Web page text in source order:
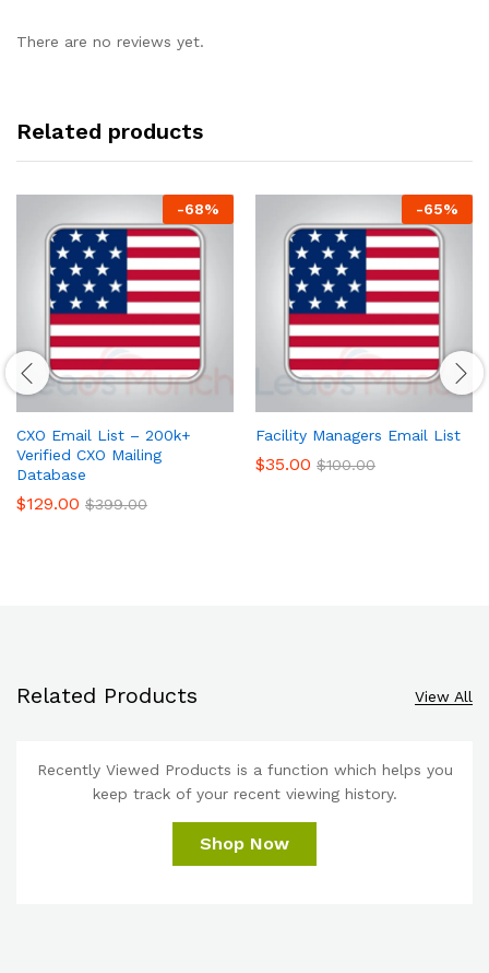
There are no reviews yet.
Related products
-68%
CXO Email List – 200k+
Verified CXO Mailing
Database
$129.00 $399.00
-65%
Facility Managers Email List
$35.00 $100.00
Related Products View All
Recently Viewed Products is a function which helps you
keep track of your recent viewing history.
Shop Now